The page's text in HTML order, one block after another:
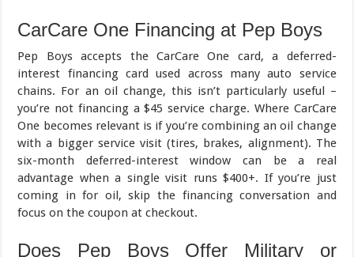
CarCare One Financing at Pep Boys
Pep Boys accepts the CarCare One card, a deferred-
interest financing card used across many auto service
chains. For an oil change, this isn’t particularly useful –
you’re not financing a $45 service charge. Where CarCare
One becomes relevant is if you’re combining an oil change
with a bigger service visit (tires, brakes, alignment). The
six-month deferred-interest window can be a real
advantage when a single visit runs $400+. If you’re just
coming in for oil, skip the financing conversation and
focus on the coupon at checkout.
Does Pep Boys Offer Military or